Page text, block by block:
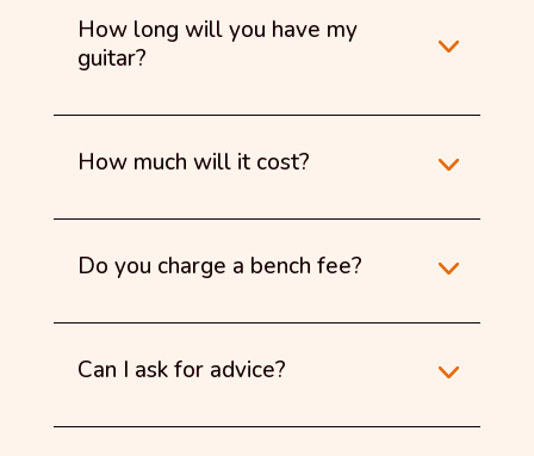
How long will you have my
guitar?
How much will it cost?
Do you charge a bench fee?
Can I ask for advice?